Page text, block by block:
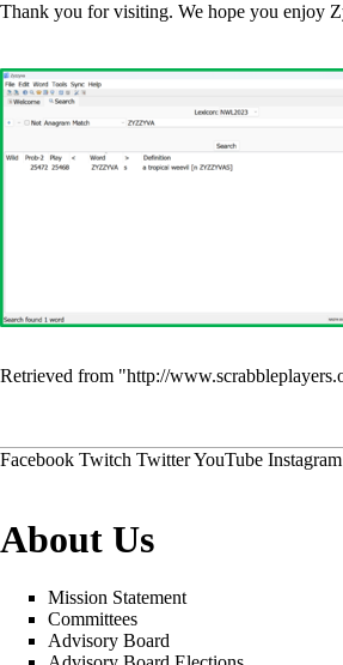
Thank you for visiting. We hope you enjoy
Retrieved from "http://
Facebook Twitch TwitterYouTube Instagram
About Us
Mission Statement
Committees
Advisory Board